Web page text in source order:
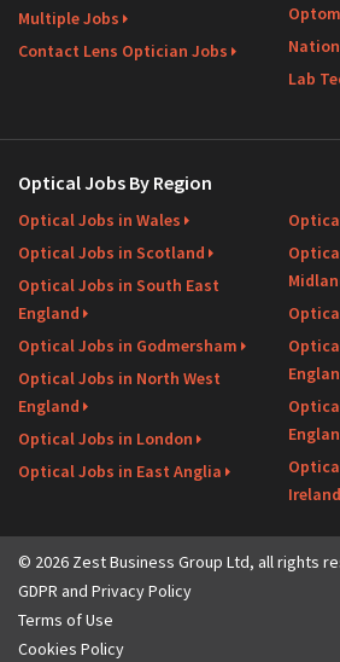
Multiple Jobs
Contact Lens Optician Jobs
Lab
Optical Jobs By Region
Optical Jobs in Wales
Optical Jobs in Scotland
Optical Jobs in South East
England
Optical Jobs in Godmersham
Optical Jobs in North West
England
Optical Jobs in London
Optical Jobs in East Anglia
Ireland
© 2026 Zest Business Group Ltd, all rights
GDPR and Privacy Policy
Terms of Use
Cookies Policy